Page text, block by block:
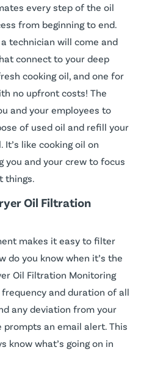
every step of the oil
from beginning to end.
a technician will come and
connect to your deep
cooking oil, and one for
no upfront costs! The
and your employees to
of used oil and refill your
like cooking oil on
you and your crew to focus
things.
Oil Filtration
makes it easy to filter
do you know when it’s the
Oil Filtration Monitoring
and duration of all
any deviation from your
prompts an email alert. This
know what’s going on in